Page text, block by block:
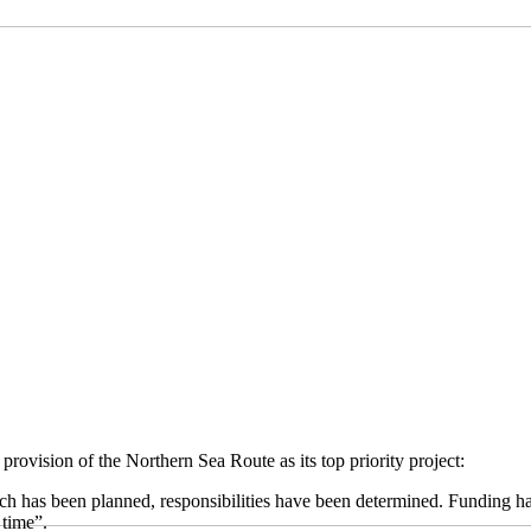
of the Northern Sea Route as its top priority project:
has been planned, responsibilities have been determined. Funding